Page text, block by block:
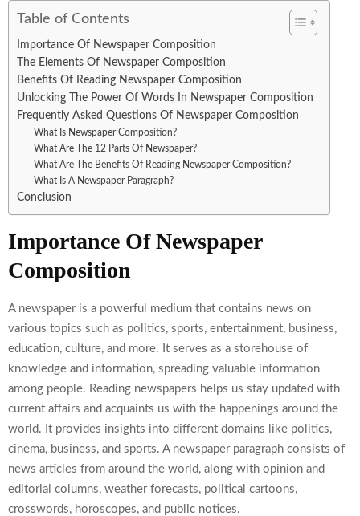
Table of Contents
Importance Of Newspaper Composition
The Elements Of Newspaper Composition
Benefits Of Reading Newspaper Composition
Unlocking The Power Of Words In Newspaper Composition
Frequently Asked Questions Of Newspaper Composition
What Is Newspaper Composition?
What Are The 12 Parts Of Newspaper?
What Are The Benefits Of Reading Newspaper Composition?
What Is A Newspaper Paragraph?
Conclusion
Importance Of Newspaper
Composition
A newspaper is a powerful medium that contains news on
various topics such as politics, sports, entertainment, business,
education, culture, and more. It serves as a storehouse of
knowledge and information, spreading valuable information
among people. Reading newspapers helps us stay updated with
current affairs and acquaints us with the happenings around the
world. It provides insights into different domains like politics,
cinema, business, and sports. A newspaper paragraph consists of
news articles from around the world, along with opinion and
editorial columns, weather forecasts, political cartoons,
crosswords, horoscopes, and public notices.